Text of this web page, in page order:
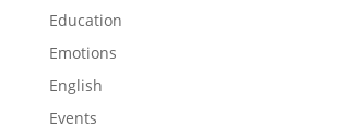
Education
Emotions
English
Events